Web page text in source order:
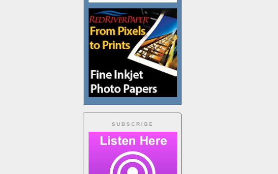
SUBSCRIBE